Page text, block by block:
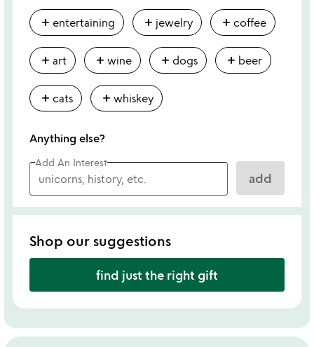
add entertaining add jewelry add coffee
add art add wine add dogs add beer
add cats add whiskey
Anything else?
Add An Interest
add
Shop our suggestions
find just the right gift